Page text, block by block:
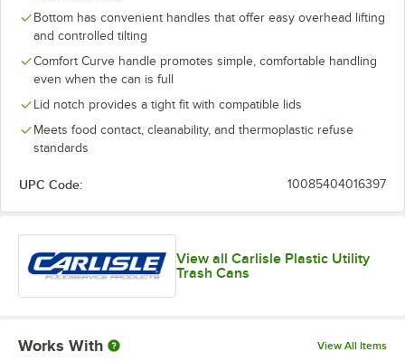
Bottom has convenient handles that offer easy overhead lifting
and controlled tilting
Comfort Curve handle promotes simple, comfortable handling
even when the can is full
Lid notch provides a tight fit with compatible lids
Meets food contact, cleanability, and thermoplastic refuse
standards
UPC Code: 10085404016397
View all Carlisle Plastic Utility
Trash Cans
Works With View All Items